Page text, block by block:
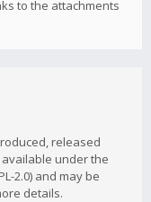
to the attachments
released
available under the
2.0) and may be
details.